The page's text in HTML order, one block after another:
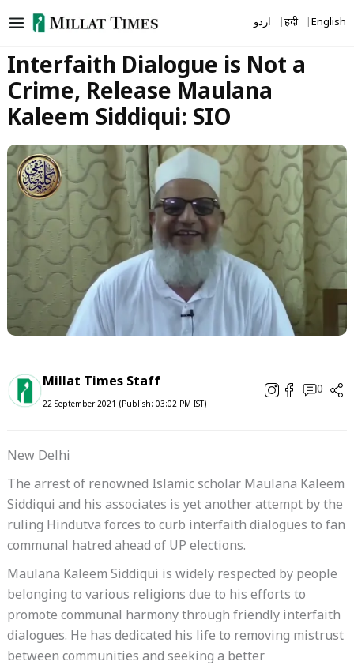
to
اردو हिंदी English
Interfaith Dialogue is Not a
Crime, Release Maulana
Kaleem Siddiqui: SIO
Millat Times Staff
22 September 2021 (Publish: 03:02 PM IST)
0
New Delhi
The arrest of renowned Islamic scholar Maulana Kaleem
Siddiqui and his associates is yet another attempt by the
ruling Hindutva forces to curb interfaith dialogues to fan
communal hatred ahead of UP elections.
Maulana Kaleem Siddiqui is widely respected by people
belonging to various religions due to his efforts to
promote communal harmony through friendly interfaith
dialogues. He has dedicated his life to removing mistrust
between communities and seeking a better